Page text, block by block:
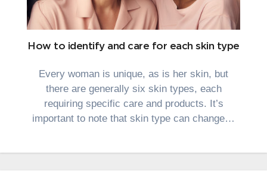
How to identify and care for each skin type
Every woman is unique, as is her skin, but
there are generally six skin types, each
requiring specific care and products. It’s
important to note that skin type can change…